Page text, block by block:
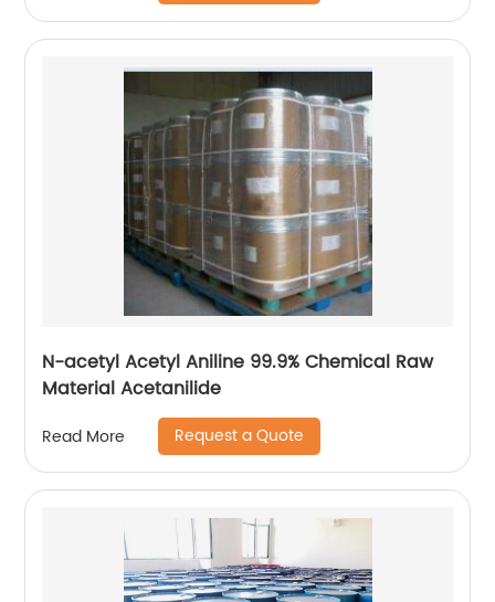
N-acetyl Acetyl Aniline 99.9% Chemical Raw
Material Acetanilide
Read More Request a Quote